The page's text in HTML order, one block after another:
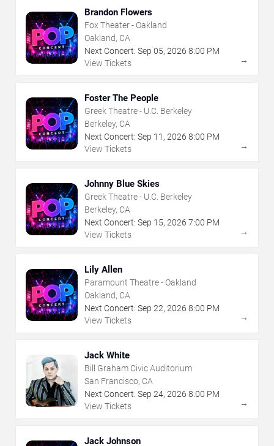
Brandon Flowers
Fox Theater - Oakland
Oakland, CA
Next Concert: Sep 05, 2026 8:00 PM
View Tickets
→
Foster The People
Greek Theatre - U.C. Berkeley
Berkeley, CA
Next Concert: Sep 11 , 2026 8:00 PM
View Tickets
→
Johnny Blue Skies
Greek Theatre - U.C. Berkeley
Berkeley, CA
Next Concert: Sep 15, 2026 7:00 PM
View Tickets
→
Lily Allen
Paramount Theatre - Oakland
Oakland, CA
Next Concert: Sep 22, 2026 8:00 PM
View Tickets
→
Jack White
Bill Graham Civic Auditorium
San Francisco, CA
Next Concert: Sep 24, 2026 8:00 PM
View Tickets
→
Jack Johnson